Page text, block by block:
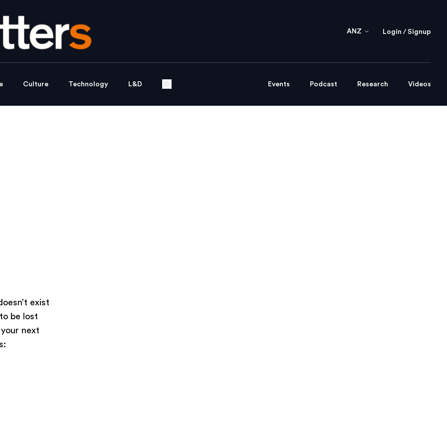
ANZ Login / Signup
Culture Technology L&D Events Podcast Research Videos
exist
be lost
next